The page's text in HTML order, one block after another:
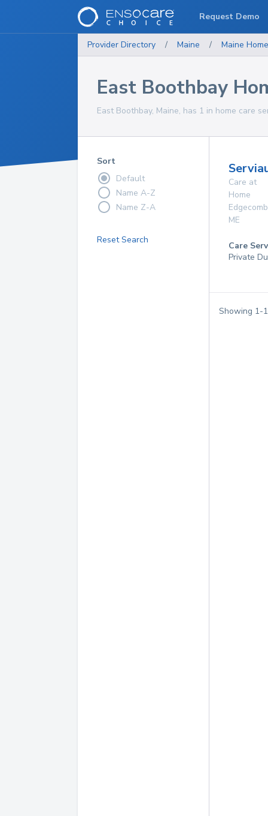
Provider Directory / Maine / Maine
East Boothbay
East Boothbay, Maine, has 1 in home care
Sort
Default
Name A-Z
Name Z-A
Reset Search
Care at
Home
Edgecomb
ME
Care
Private
Showing 1-1
Request Demo